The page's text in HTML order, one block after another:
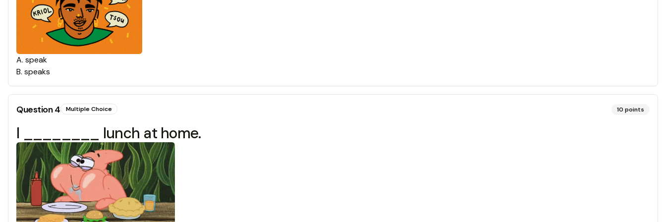
A. speak
B. speaks
Question4 Multiple Choice 10 points
I ________ lunch at home.